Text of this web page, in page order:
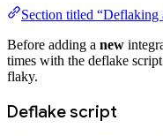
Section titled “Deflaking
Before adding a new
times with the deflake
flaky.
Deflake script